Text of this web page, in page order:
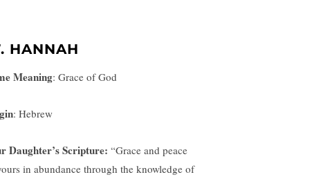
HANNAH
Meaning: Grace of God
: Hebrew
Daughter’s Scripture: “Grace and peace
in abundance through the knowledge of